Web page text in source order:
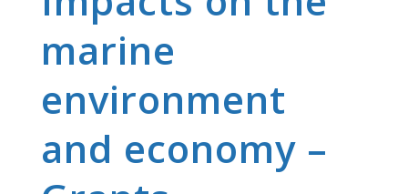
marine
environment
and economy –